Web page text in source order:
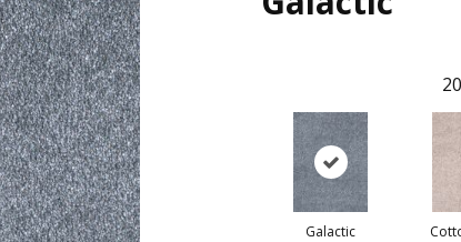
20
Galactic